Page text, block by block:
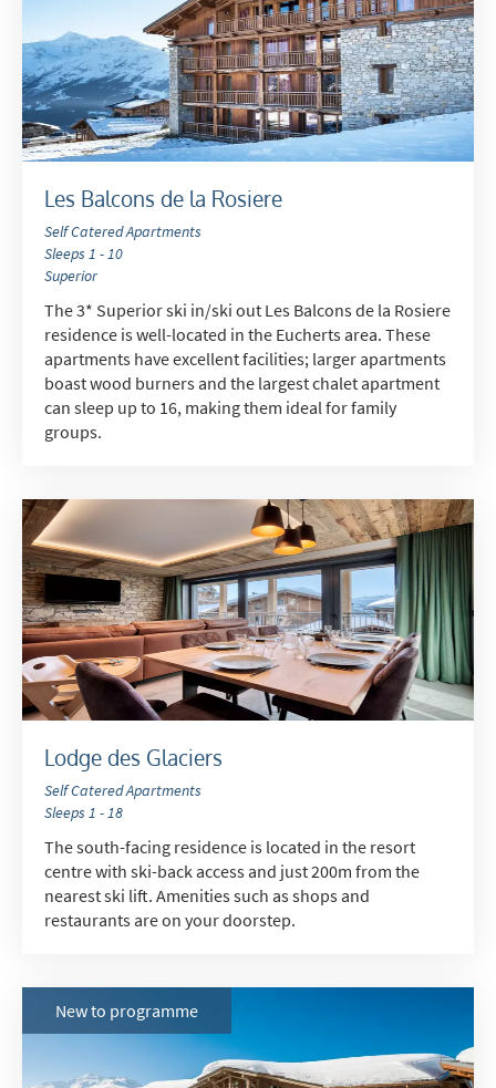
Les Balcons de la Rosiere
Self Catered Apartments
Sleeps 1 - 10
Superior
The 3* Superior ski in/ski out Les Balcons de la Rosiere
residence is well-located in the Eucherts area. These
apartments have excellent facilities; larger apartments
boast wood burners and the largest chalet apartment
can sleep up to 16, making them ideal for family
groups.
Lodge des Glaciers
Self Catered Apartments
Sleeps 1 - 18
The south-facing residence is located in the resort
centre with ski-back access and just 200m from the
nearest ski lift. Amenities such as shops and
restaurants are on your doorstep.
New to programme
Email Address*
Last Name